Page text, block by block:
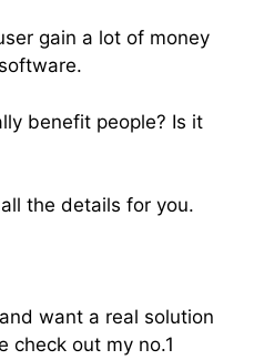
gain a lot of money
benefit people? Is it
the details for you.
want a real solution
check out my no.1